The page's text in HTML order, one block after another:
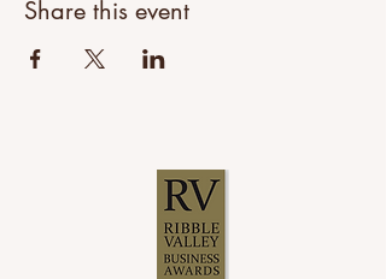
Share this event